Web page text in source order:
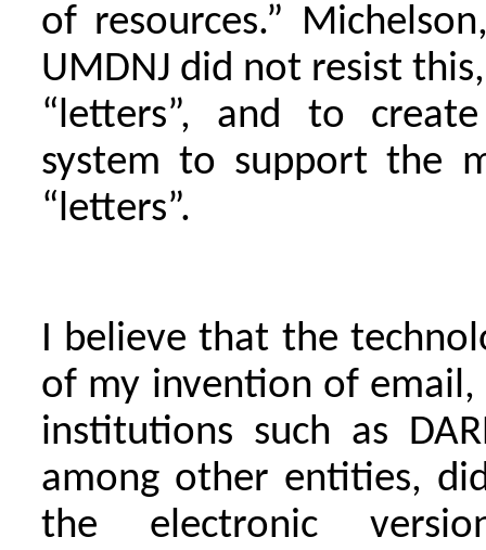
of resources.”
UMDNJ did not resist
“letters”, and to
system to support the
“letters”.
I believe that the
of my invention of
institutions such as
among other entities,
the electronic